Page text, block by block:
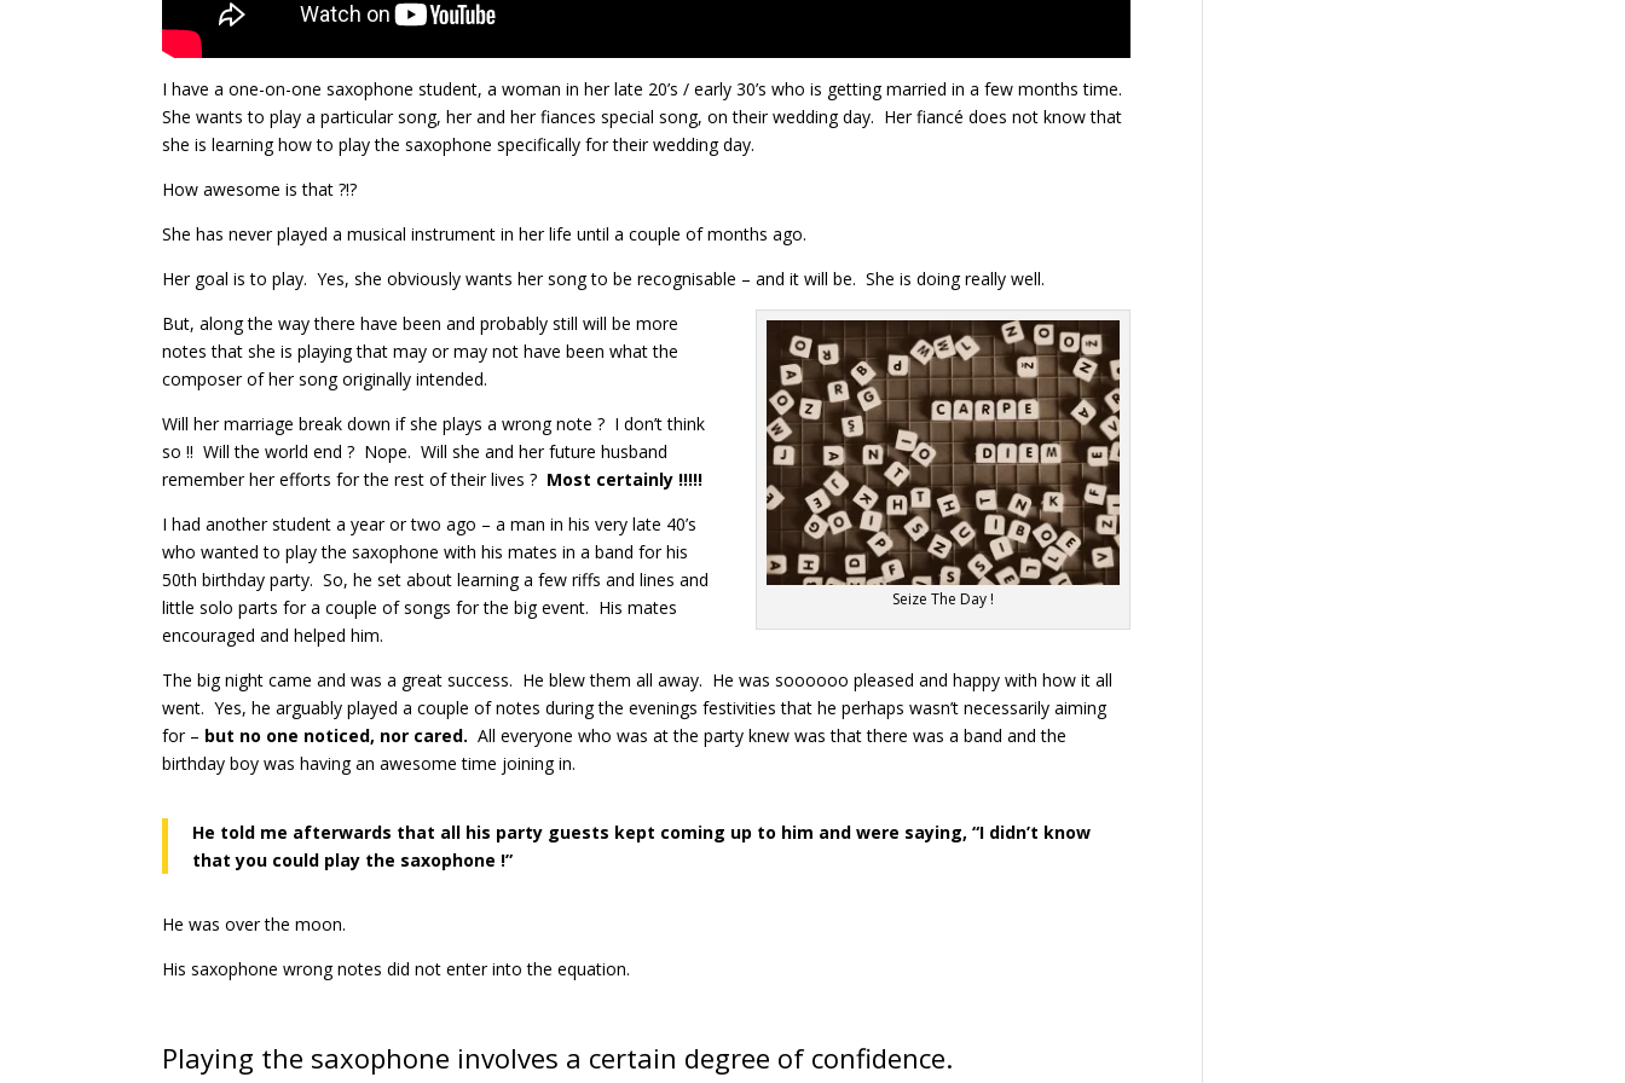
I have a one-on-one saxophone student, a woman in her late 20’s / early 30’s who is getting married in a few months time.
She wants to play a particular song, her and her fiances special song, on their wedding day. Her fiancé does not know that
she is learning how to play the saxophone specifically for their wedding day.
How awesome is that ?!?
She has never played a musical instrument in her life until a couple of months ago.
Her goal is to play. Yes, she obviously wants her song to be recognisable – and it will be. She is doing really well.
Seize The Day !
But, along the way there have been and probably still will be more
notes that she is playing that may or may not have been what the
composer of her song originally intended.
Will her marriage break down if she plays a wrong note ? I don’t think
so !! Will the world end ? Nope. Will she and her future husband
remember her efforts for the rest of their lives ? Most certainly !!!!!
I had another student a year or two ago – a man in his very late 40’s
who wanted to play the saxophone with his mates in a band for his
50th birthday party. So, he set about learning a few riffs and lines and
little solo parts for a couple of songs for the big event. His mates
encouraged and helped him.
The big night came and was a great success. He blew them all away. He was soooooo pleased and happy with how it all
went. Yes, he arguably played a couple of notes during the evenings festivities that he perhaps wasn’t necessarily aiming
for – but no one noticed, nor cared.All everyone who was at the party knew was that there was a band and the
birthday boy was having an awesome time joining in.
He told me afterwards that all his party guests kept coming up to him and were saying, “I didn’t know
that you could play the saxophone !”
He was over the moon.
His saxophone wrong notes did not enter into the equation.
Playing the saxophone involves a certain degree of confidence.